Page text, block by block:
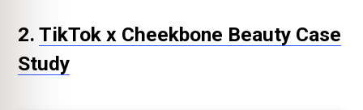
2. TikTok x Cheekbone Beauty Case
Study